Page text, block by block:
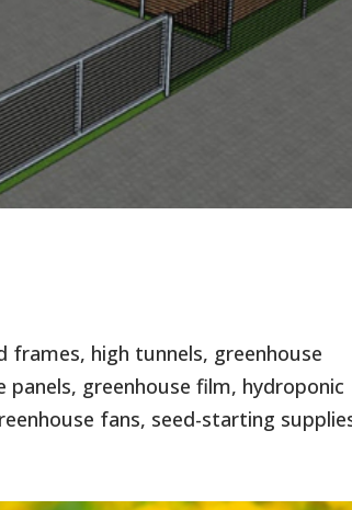
frames, high tunnels, greenhouse
greenhouse film, hydroponic
fans, seed-starting